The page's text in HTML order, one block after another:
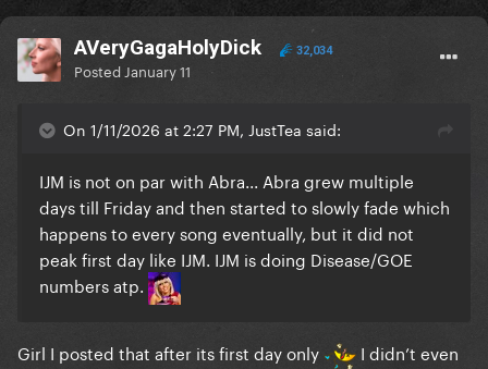
AVeryGagaHolyDick 32,034
Posted January 11
On 1/11/2026 at 2:27 PM, JustTea said:
IJM is not on par with Abra... Abra grew multiple
days till Friday and then started to slowly fade which
happens to every song eventually, but it did not
peak first day like IJM. IJM is doing Disease/GOE
numbers atp.
Girl I posted that after its first day only
I didn’t even